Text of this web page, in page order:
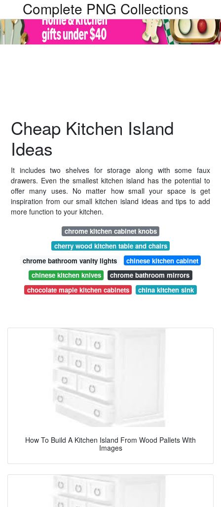
Complete PNG Collections
Cheap Kitchen Island
Ideas
It includes two shelves for storage along with some faux
drawers. Even the smallest kitchen island has the potential to
offer many uses. No matter how small your space is get
inspiration from our small kitchen island ideas and tips to add
more function to your kitchen.
chrome kitchen cabinet knobs
cherry wood kitchen table and chairs
chrome bathroom vanity lights
chinese kitchen cabinet
chinese kitchen knives
chrome bathroom mirrors
chocolate maple kitchen cabinets
china kitchen sink
How To Build A Kitchen Island From Wood Pallets With
Images